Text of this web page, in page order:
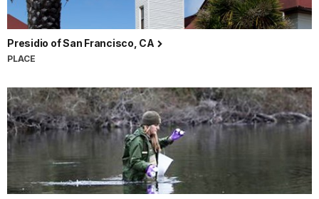
Presidio of San Francisco, CA
PLACE